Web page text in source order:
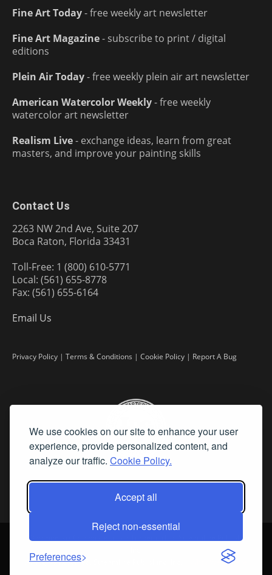
We use cookies on our site to enhance your user
experience, provide personalized content, and
analyze our traffic. Cookie Policy.
Accept all
Reject non-essential
Preferences
Fine Art Today- free weekly art newsletter
Fine Art Magazine- subscribe to print / digital
editions
Plein Air Today- free weekly plein air art newsletter
American Watercolor Weekly- free weekly
watercolor art newsletter
Realism Live- exchange ideas, learn from great
masters, and improve your painting skills
Contact Us
2263 NW 2nd Ave, Suite 207
Boca Raton, Florida 33431
Toll-Free: 1 (800) 610-5771
Local: (561) 655-8778
Fax: (561) 655-6164
Email Us
Privacy Policy | Terms & Conditions | Cookie Policy | Report A Bug
2026 Fine Art Connoisseur is a Trademark of Streamline Publishing,
All Rights Reserved. Streamline Publishing, Inc. |
What We Believe